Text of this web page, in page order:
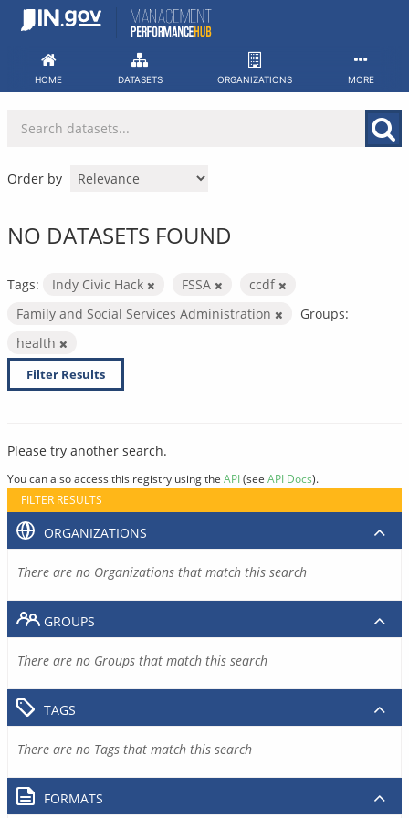
Skip
HOME DATASETS ORGANIZATIONS MORE
Order by
NO DATASETS FOUND
Tags: Indy Civic Hack FSSA
ccdf
Family and Social Services Administration
Groups:
health
Filter Results
Please try another search.
You can also access this registry using the API(see API Docs).
FILTER RESULTS
ORGANIZATIONS
There are no Organizations that match this search
GROUPS
There are no Groups that match this search
TAGS
There are no Tags that match this search
FORMATS